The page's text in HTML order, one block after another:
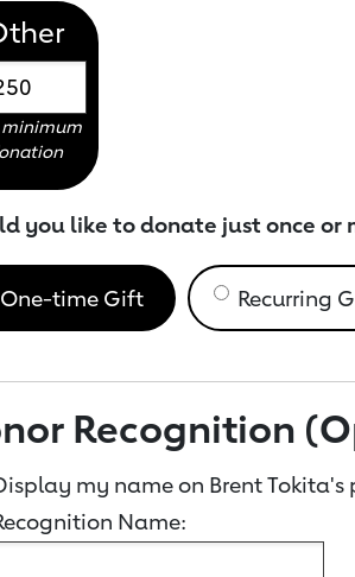
minimum
you like to donate just once or
One-time Gift Recurring
Recognition
my name on Brent Tokita's
Name: